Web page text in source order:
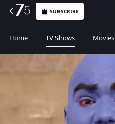
SUBSCRIBE
Home TV Shows Movies